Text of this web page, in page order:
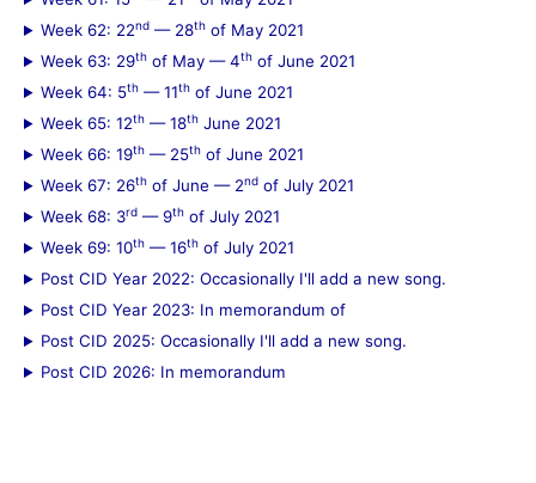
Week 62: 22nd — 28th of May 2021
Week 63: 29th of May — 4th of June 2021
Week 64: 5th — 11th of June 2021
Week 65: 12th — 18th June 2021
Week 66: 19th — 25th of June 2021
Week 67: 26th of June — 2nd of July 2021
Week 68: 3rd — 9th of July 2021
Week 69: 10th — 16th of July 2021
Post CID Year 2022: Occasionally I'll add a new song.
Post CID Year 2023: In memorandum of
Post CID 2025: Occasionally I'll add a new song.
Post CID 2026: In memorandum